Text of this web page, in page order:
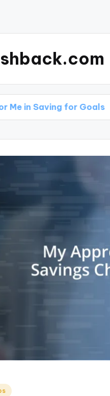
for Goals